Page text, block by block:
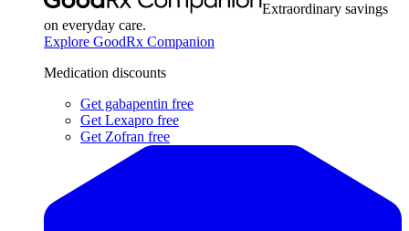
Extraordinary savings
on everyday care.
Explore GoodRx Companion
Medication discounts
Get gabapentin free
Get Lexapro free
Get Zofran free